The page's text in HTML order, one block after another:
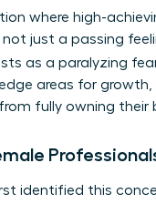
where high-
just a passing
as a paralyzing
areas for
fully owning their
identified this